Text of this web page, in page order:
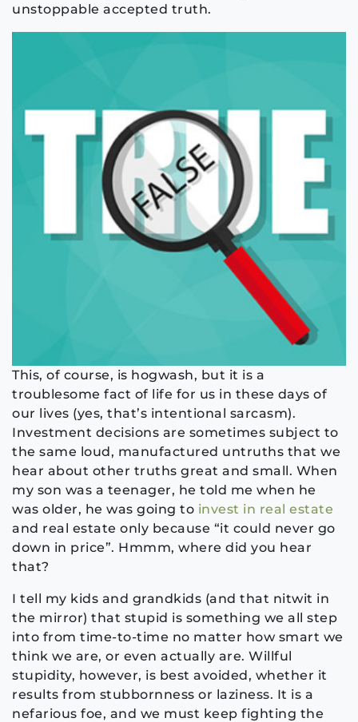
unstoppable accepted truth.
This, of course, is hogwash, but it is a
troublesome fact of life for us in these days of
our lives (yes, that’s intentional sarcasm).
Investment decisions are sometimes subject to
the same loud, manufactured untruths that we
hear about other truths great and small. When
my son was a teenager, he told me when he
was older, he was going to invest in real estate
and real estate only because “it could never go
down in price”. Hmmm, where did you hear
that?
I tell my kids and grandkids (and that nitwit in
the mirror) that stupid is something we all step
into from time-to-time no matter how smart we
think we are, or even actually are. Willful
stupidity, however, is best avoided, whether it
results from stubbornness or laziness. It is a
nefarious foe, and we must keep fighting the